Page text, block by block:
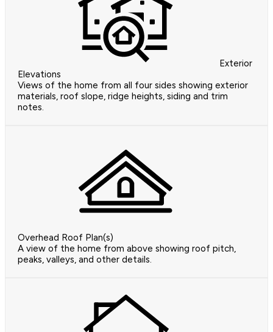
Exterior
Elevations
Views of the home from all four sides showing exterior
materials, roof slope, ridge heights, siding and trim
notes.
Overhead Roof Plan(s)
A view of the home from above showing roof pitch,
peaks, valleys, and other details.